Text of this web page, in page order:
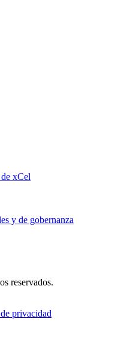
xCel
y de gobernanza
reservados.
privacidad